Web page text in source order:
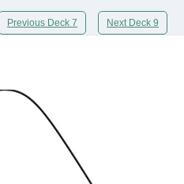
Previous Deck 7 Next Deck 9